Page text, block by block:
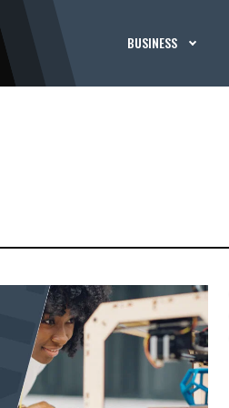
BUSINESS